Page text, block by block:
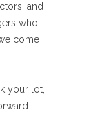
and
who
come
your lot,